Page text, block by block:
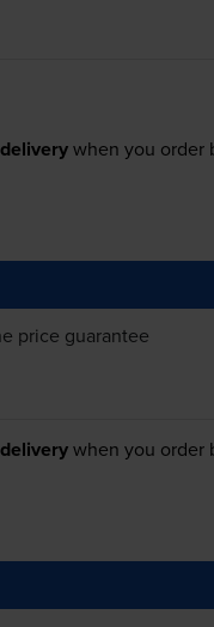
when you order
price guarantee
when you order